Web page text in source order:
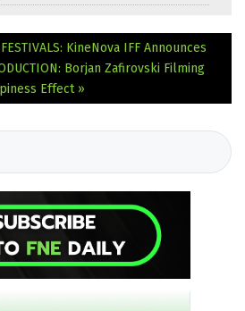
KineNova IFF Announces
Borjan Zafirovski Filming
Effect »